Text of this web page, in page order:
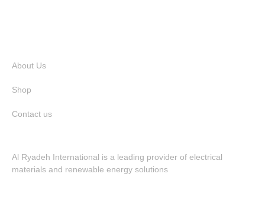
About Us
Shop
Contact us
Al Ryadeh International is a leading provider of electrical
materials and renewable energy solutions